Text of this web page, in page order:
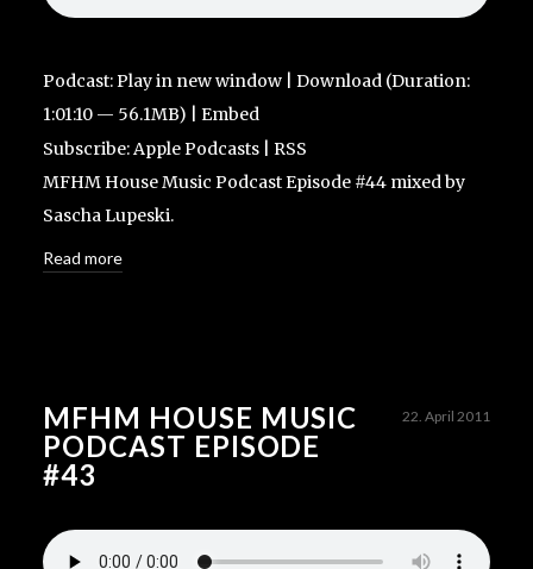
Podcast:Play in new window Download (Duration:
1:01:10 — 56.1MB) | Embed
Subscribe:Apple Podcasts
RSS
MFHM House Music Podcast Episode #44 mixed by
Sascha Lupeski.
Read more
MFHM HOUSE MUSIC
PODCAST EPISODE
#43
22. April 2011